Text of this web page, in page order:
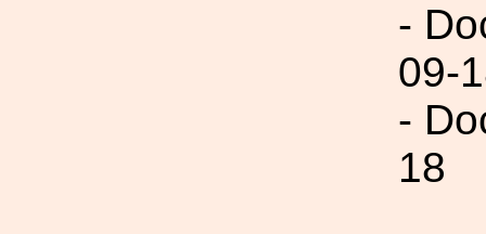
-
09-
-
18